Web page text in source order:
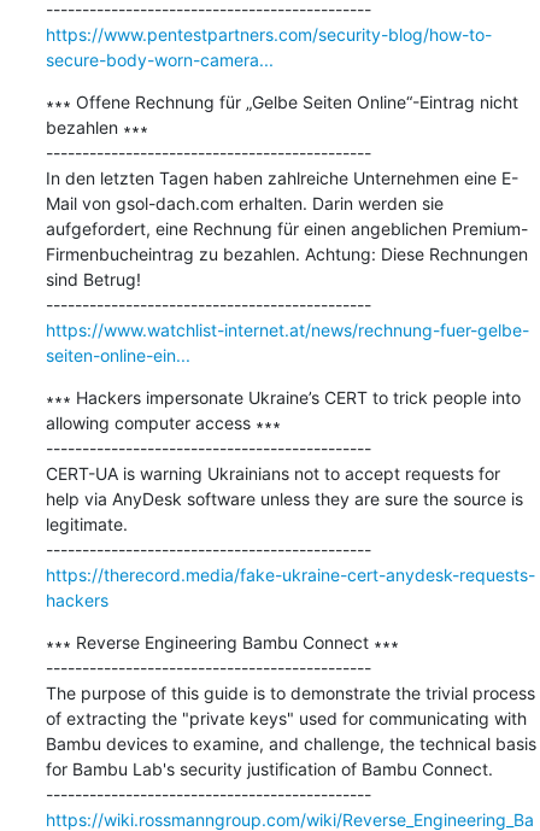
---------------------------------------------
https://www.pentestpartners.com/security-blog/how-to-
secure-body-worn-camera...
∗∗∗ Offene Rechnung für „Gelbe Seiten Online“-Eintrag nicht
bezahlen ∗∗∗
---------------------------------------------
In den letzten Tagen haben zahlreiche Unternehmen eine E-
Mail von gsol-dach.com erhalten. Darin werden sie
aufgefordert, eine Rechnung für einen angeblichen Premium-
Firmenbucheintrag zu bezahlen. Achtung: Diese Rechnungen
sind Betrug!
---------------------------------------------
https://www.watchlist-internet.at/news/rechnung-fuer-gelbe-
seiten-online-ein...
∗∗∗ Hackers impersonate Ukraine’s CERT to trick people into
allowing computer access ∗∗∗
---------------------------------------------
CERT-UA is warning Ukrainians not to accept requests for
help via AnyDesk software unless they are sure the source is
legitimate.
---------------------------------------------
https://therecord.media/fake-ukraine-cert-anydesk-requests-
hackers
∗∗∗ Reverse Engineering Bambu Connect ∗∗∗
---------------------------------------------
The purpose of this guide is to demonstrate the trivial process
of extracting the "private keys" used for communicating with
Bambu devices to examine, and challenge, the technical basis
for Bambu Lab's security justification of Bambu Connect.
---------------------------------------------
https://wiki.rossmanngroup.com/wiki/Reverse_Engineering_Ba